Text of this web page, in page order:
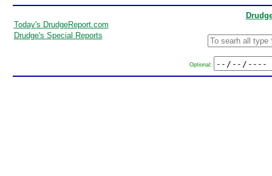
Today's DrudgeReport.com
Drudge's Special Reports
Optional: